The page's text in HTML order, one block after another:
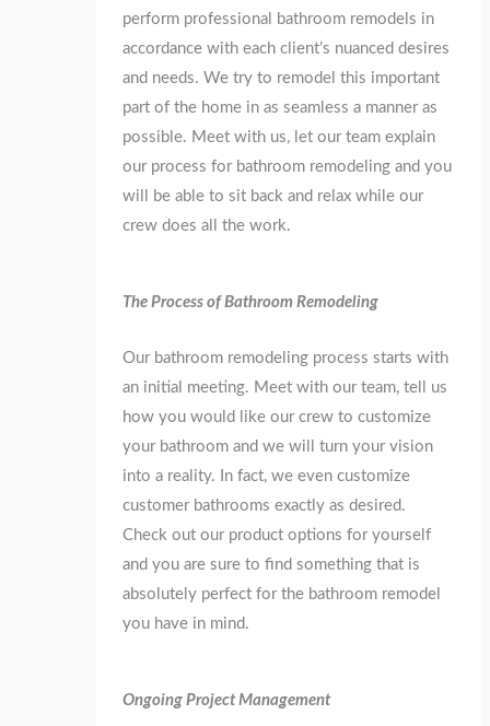
perform professional bathroom remodels in
accordance with each client’s nuanced desires
and needs. We try to remodel this important
part of the home in as seamless a manner as
possible. Meet with us, let our team explain
our process for bathroom remodeling and you
will be able to sit back and relax while our
crew does all the work.
The Process of Bathroom Remodeling
Our bathroom remodeling process starts with
an initial meeting. Meet with our team, tell us
how you would like our crew to customize
your bathroom and we will turn your vision
into a reality. In fact, we even customize
customer bathrooms exactly as desired.
Check out our product options for yourself
and you are sure to find something that is
absolutely perfect for the bathroom remodel
you have in mind.
Ongoing Project Management